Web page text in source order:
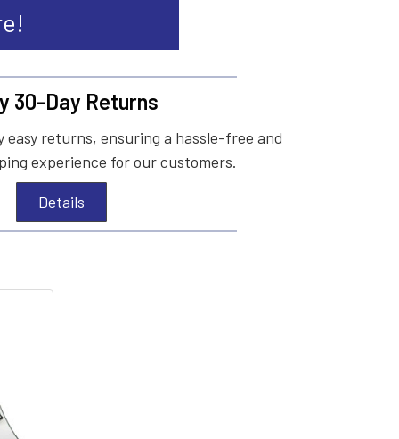
30-Day Returns
returns, ensuring a hassle-free and
experience for our customers.
Details